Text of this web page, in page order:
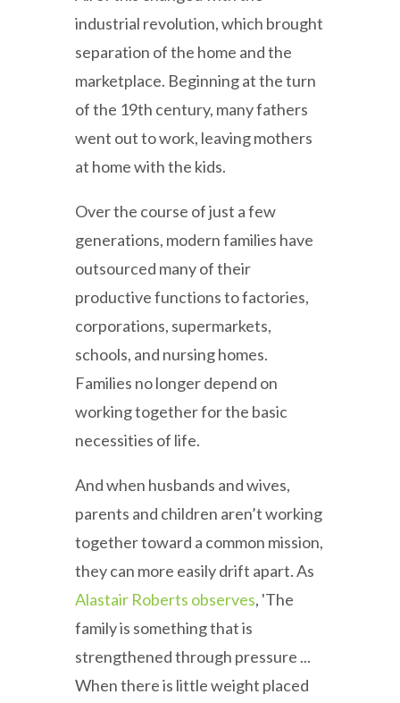
industrial revolution, which brought
separation of the home and the
marketplace. Beginning at the turn
of the 19th century, many fathers
went out to work, leaving mothers
at home with the kids.
Over the course of just a few
generations, modern families have
outsourced many of their
productive functions to factories,
corporations, supermarkets,
schools, and nursing homes.
Families no longer depend on
working together for the basic
necessities of life.
And when husbands and wives,
parents and children aren’t working
together toward a common mission,
they can more easily drift apart. As
Alastair Roberts observes, 'The
family is something that is
strengthened through pressure ...
When there is little weight placed